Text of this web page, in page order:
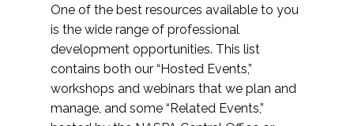
One of the best resources available to you
is the wide range of professional
development opportunities. This list
contains both our “Hosted Events,”
workshops and webinars that we plan and
manage, and some “Related Events,”